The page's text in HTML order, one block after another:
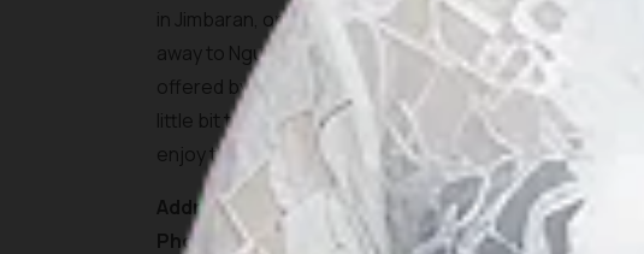
in Jimbaran, only proximate distance to Bali’s Best
away to Ngurah Rai International Airport and Bali
offered by this co-working space. You can work in
little bit too tight, you can join their zumba class or step
enjoy the scenery of Tegal Wangi Beach.
Address:
Jl. Karang Mas, Jimbaran, Kec. Kuta Sel.,
Phone:
(0361) 6204444